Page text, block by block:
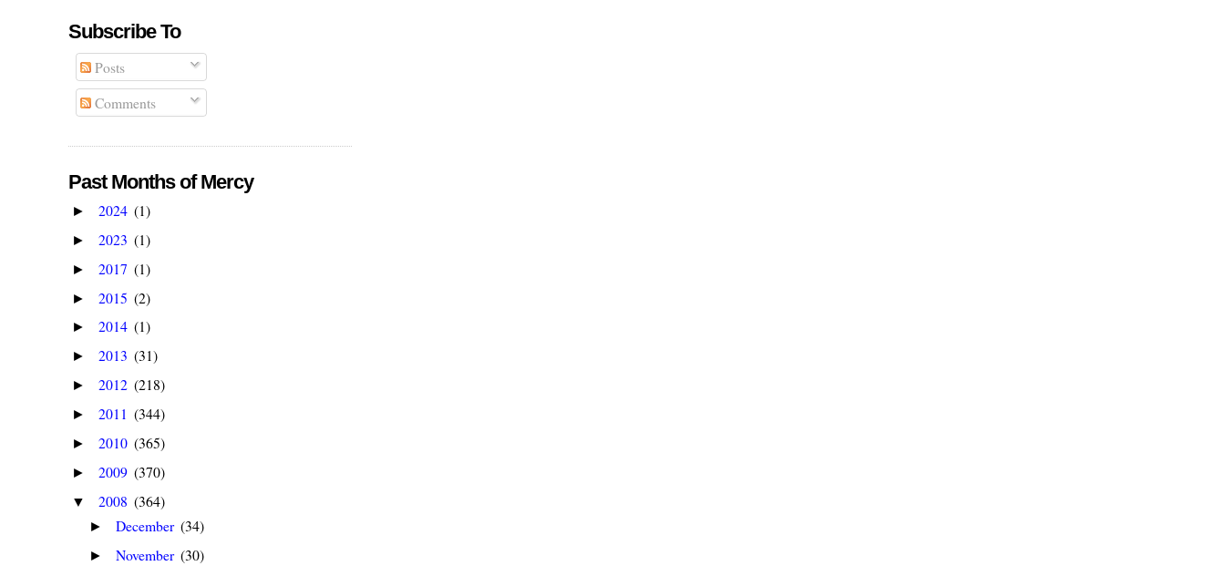
Subscribe To
Posts
Comments
Past Months of Mercy
► 2024 (1)
► 2023 (1)
► 2017 (1)
► 2015 (2)
► 2014 (1)
► 2013 (31)
► 2012 (218)
► 2011 (344)
► 2010 (365)
► 2009 (370)
▼ 2008 (364)
► December (34)
► November (30)